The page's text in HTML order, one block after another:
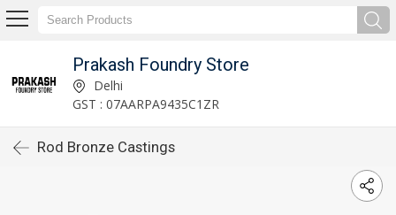
Prakash Foundry Store
Delhi
GST : 07AARPA9435C1ZR
Rod Bronze Castings